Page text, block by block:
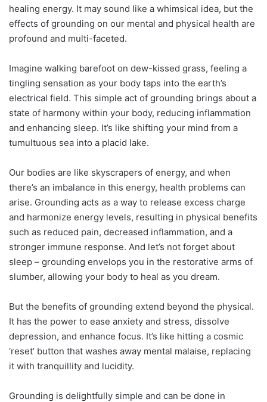
healing energy. It may sound like a whimsical idea, but the
effects of grounding on our mental and physical health are
profound and multi-faceted.
Imagine walking barefoot on dew-kissed grass, feeling a
tingling sensation as your body taps into the earth’s
electrical field. This simple act of grounding brings about a
state of harmony within your body, reducing inflammation
and enhancing sleep. It’s like shifting your mind from a
tumultuous sea into a placid lake.
Our bodies are like skyscrapers of energy, and when
there’s an imbalance in this energy, health problems can
arise. Grounding acts as a way to release excess charge
and harmonize energy levels, resulting in physical benefits
such as reduced pain, decreased inflammation, and a
stronger immune response. And let’s not forget about
sleep – grounding envelops you in the restorative arms of
slumber, allowing your body to heal as you dream.
But the benefits of grounding extend beyond the physical.
It has the power to ease anxiety and stress, dissolve
depression, and enhance focus. It’s like hitting a cosmic
‘reset’ button that washes away mental malaise, replacing
it with tranquillity and lucidity.
Grounding is delightfully simple and can be done in